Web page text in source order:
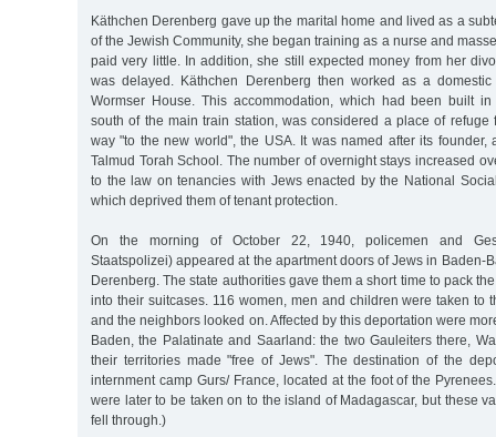
Käthchen Derenberg gave up the marital home and lived as a
of the Jewish Community, she began training as a nurse and
paid very little. In addition, she still expected money from her
was delayed. Käthchen Derenberg then worked as a
Wormser House. This accommodation, which had been built
south of the main train station, was considered a place of refuge
way "to the new world", the USA. It was named after its founder,
Talmud Torah School. The number of overnight stays increased
to the law on tenancies with Jews enacted by the National
which deprived them of tenant protection.
On the morning of October 22, 1940, policemen and
Staatspolizei) appeared at the apartment doors of Jews in Baden-
Derenberg. The state authorities gave them a short time to pack
into their suitcases. 116 women, men and children were taken to
and the neighbors looked on. Affected by this deportation were
Baden, the Palatinate and Saarland: the two Gauleiters there,
their territories made "free of Jews". The destination of the
internment camp Gurs/ France, located at the foot of the
were later to be taken on to the island of Madagascar, but these
fell through.)